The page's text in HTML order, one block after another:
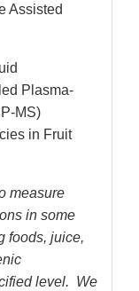
Assisted
Plasma-
MS)
in Fruit
measure
in some
foods, juice,
level. We